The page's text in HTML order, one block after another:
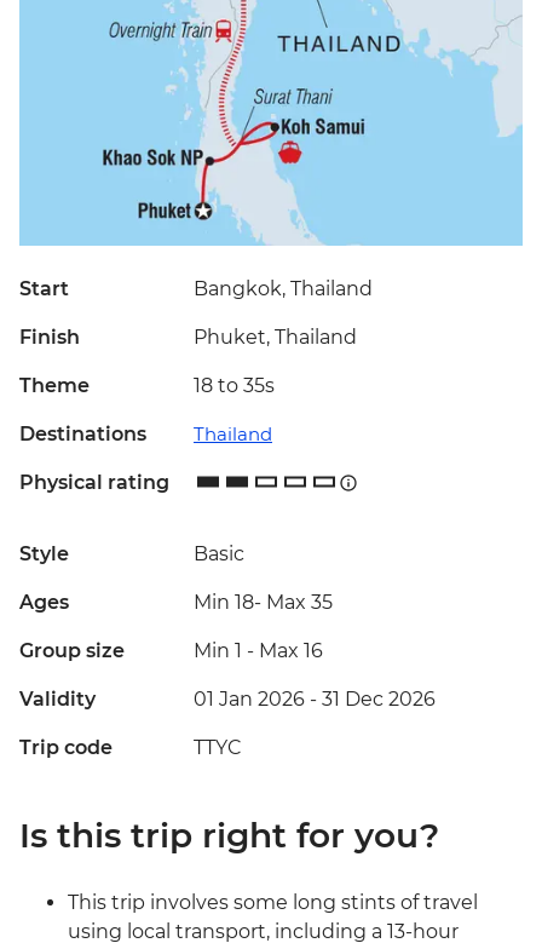
Start Bangkok, Thailand
Finish Phuket, Thailand
Theme 18 to 35s
Destinations Thailand
Physical rating
Style Basic
Ages Min 18- Max 35
Group size Min 1 - Max 16
Validity 01 Jan 2026 - 31 Dec 2026
Trip code TTYC
Is this trip right for you?
This trip involves some long stints of travel
using local transport, including a 13-hour